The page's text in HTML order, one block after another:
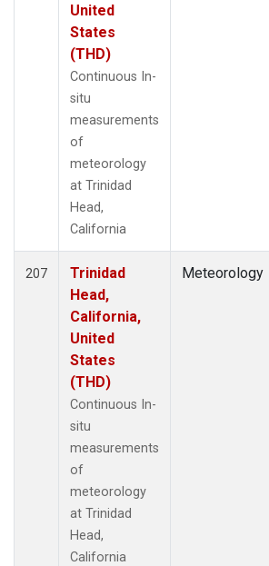
United
States
(THD)
Continuous In-
situ
measurements
of
meteorology
at Trinidad
Head,
California
207
Trinidad
Head,
California,
United
States
(THD)
Continuous In-
situ
measurements
of
meteorology
at Trinidad
Head,
California
Meteorology